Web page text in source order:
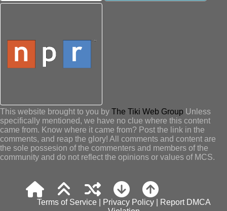
This website brought to you by The Tiki Web Group Unless
specifically mentioned, we have no clue where this content
came from. Know where it came from? Post the link in the
comments, and reap the glory! All comments and content are
the sole possesion of the commenters and members of the
community and do not reflect the opinions or values of MCS.
Terms of Service| Privacy Policy|
Report DMCA